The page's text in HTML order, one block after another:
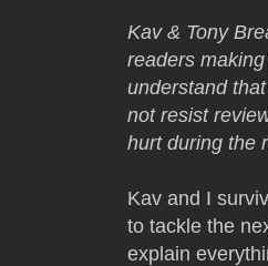
Kav & Tony
readers
understand
not resist
hurt during the
Kav and I
to tackle the
explain